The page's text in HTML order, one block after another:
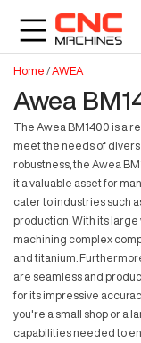
Home /AWEA
Awea
The Awea BM1400 is a
meet the needs of
robustness, the Awea
it a valuable asset for
cater to industries such
production. With its
machining complex
and titanium.
are seamless and
for its impressive
you're a small shop or a
capabilities needed to